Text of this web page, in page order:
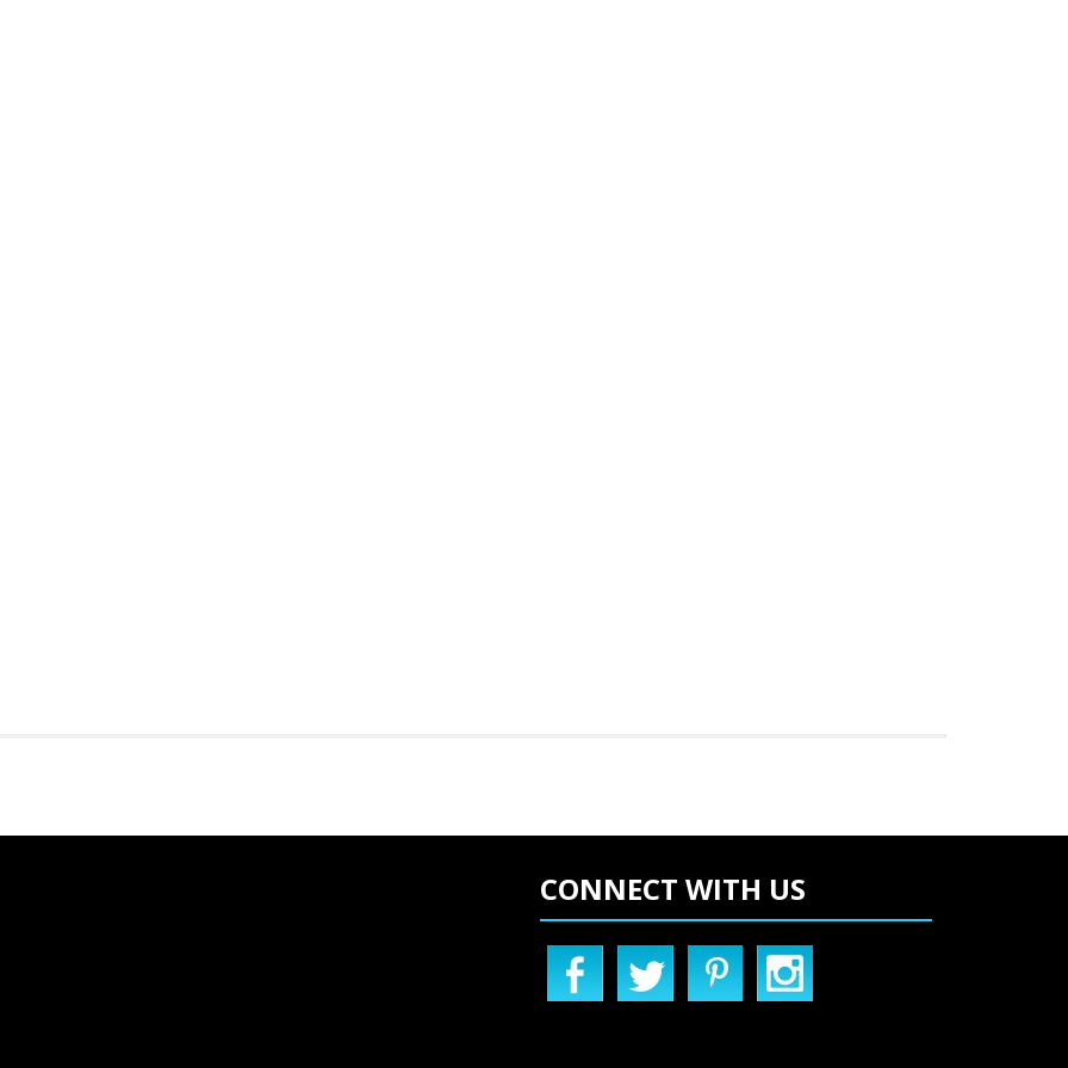
CONNECT WITH US